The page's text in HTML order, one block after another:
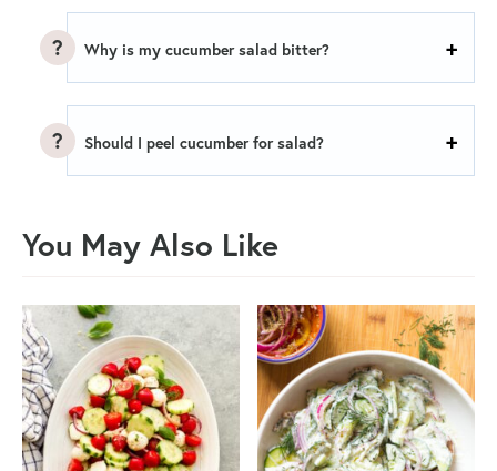
Why is my cucumber salad bitter?
Should I peel cucumber for salad?
You May Also Like